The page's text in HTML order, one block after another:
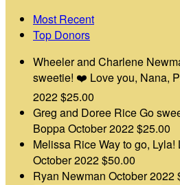
Most Recent
Top Donors
Wheeler and Charlene
sweetie! ❤️ Love you, Nana,
2022$25.00
Greg and Doree RiceGo
BoppaOctober 2022$25.00
Melissa RiceWay to go,
October 2022$50.00
Ryan Newman October 2022